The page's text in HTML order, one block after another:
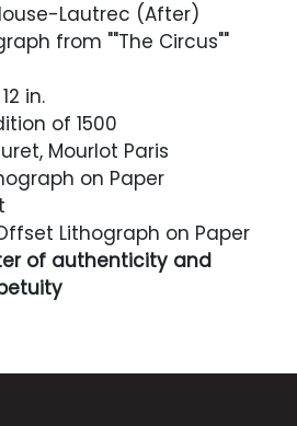
Lautrec (After)
from ""The Circus""
in.
of 1500
Mourlot Paris
on Paper
Lithograph on Paper
of authenticity and